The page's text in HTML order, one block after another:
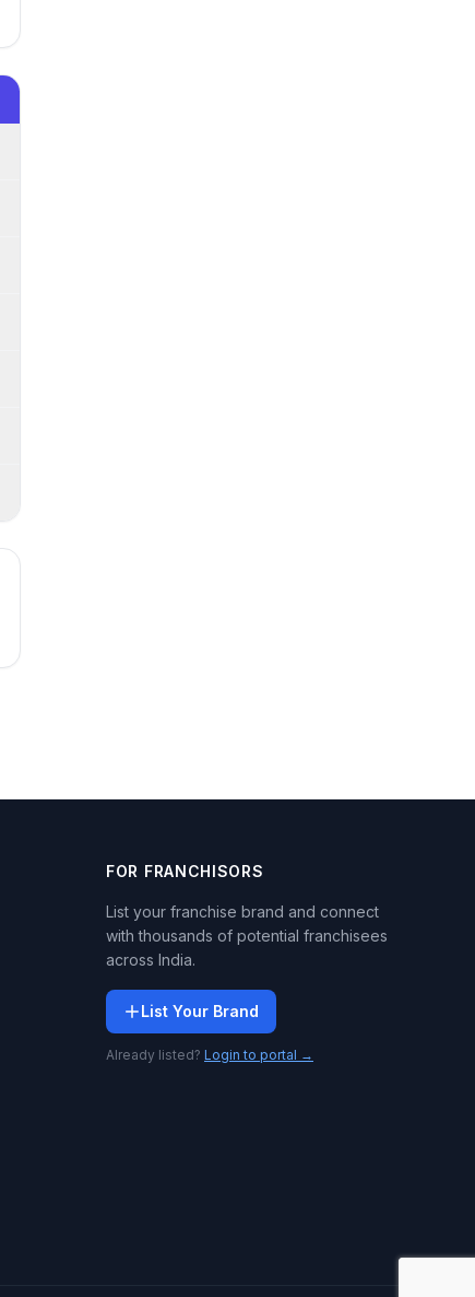
FOR FRANCHISORS
List your franchise brand and connect
with thousands of potential franchisees
across India.
List Your Brand
Already listed? Login to portal →